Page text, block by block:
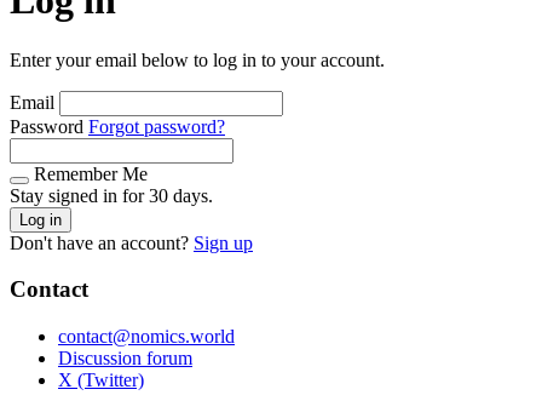
Enter your email below to log in to your account.
Email
Password Forgot password?
Remember Me
Stay signed in for 30 days.
Log in
Don't have an account? Sign up
Contact
contact@nomics.world
Discussion forum
X (Twitter)